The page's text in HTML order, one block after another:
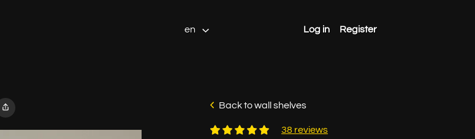
en Log in Register
Back to wall shelves
38 reviews